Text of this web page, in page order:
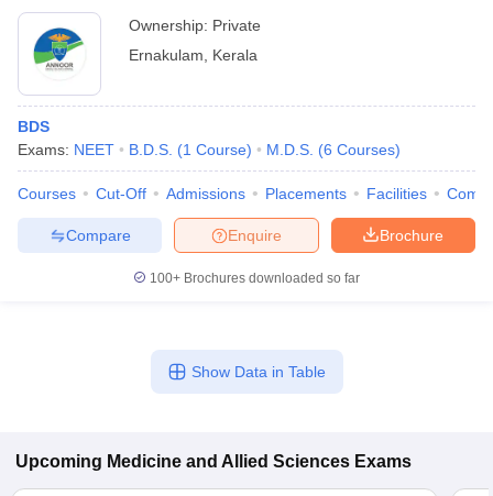
Ownership: Private
Ernakulam
Kerala
BDS
Exams: NEET B.D.S. (1 Course) M.D.S. (6 Courses)
Courses Cut-Off Admissions Placements Facilities
Brochure
Enquire
Compare
100+ Brochures downloaded so far
Show Data in Table
Upcoming Medicine and Allied Sciences Exams